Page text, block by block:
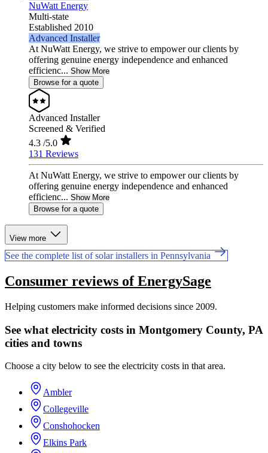
NuWatt Energy
Multi-state
Established 2010
Advanced Installer
At NuWatt Energy, we strive to empower our clients by
offering genuine energy independence and enhanced
efficienc... Show More
Browse for a quote
Advanced Installer
Screened & Verified
4.3 /5.0
131 Reviews
At NuWatt Energy, we strive to empower our clients by
offering genuine energy independence and enhanced
efficienc... Show More
Browse for a quote
View more
See the complete list of solar installers in Pennsylvania
Consumer reviews of EnergySage
Helping customers make informed decisions since 2009.
See what electricity costs in Montgomery County, PA
cities and towns
Choose a city below to see the electricity costs in that area.
Ambler
Collegeville
Conshohocken
Elkins Park